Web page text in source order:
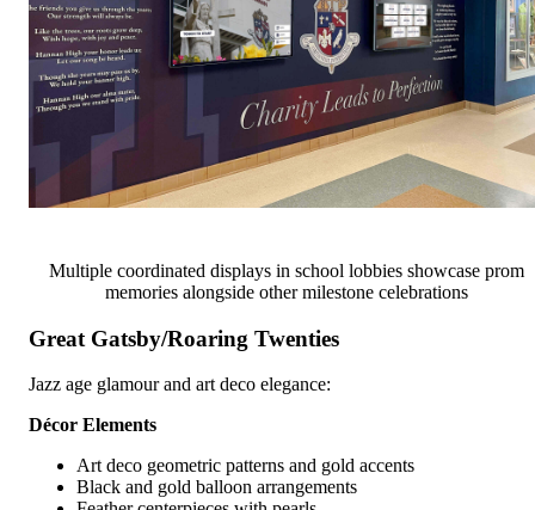
Multiple coordinated displays in school lobbies showcase prom
memories alongside other milestone celebrations
Great Gatsby/Roaring Twenties
Jazz age glamour and art deco elegance:
Décor Elements
Art deco geometric patterns and gold accents
Black and gold balloon arrangements